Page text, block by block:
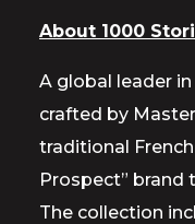
About 1000
A global leader
crafted by
traditional
Prospect” brand
The collection